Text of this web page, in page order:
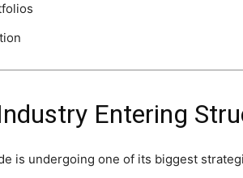
Entering
is undergoing one of its biggest